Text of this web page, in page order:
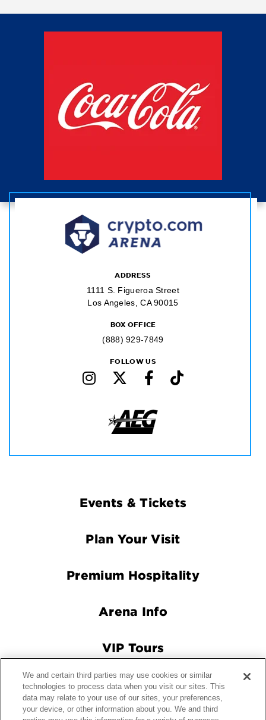
ADDRESS
1111 S. Figueroa Street
Los Angeles, CA 90015
BOX OFFICE
(888) 929-7849
FOLLOW US
Footer
Navigation
Events & Tickets
Plan Your Visit
Premium Hospitality
Arena Info
VIP Tours
Connect With Us
We and certain third parties may use cookies or similar
technologies to process data when you visit our sites. This
data may relate to your use of our sites, your preferences,
your device, or other information about you. We and third